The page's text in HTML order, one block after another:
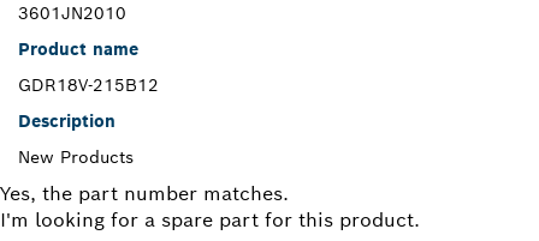
3601JN2010
Product name
GDR18V-215B12
Description
New Products
Yes, the part number matches.
I'm looking for a spare part for this product.